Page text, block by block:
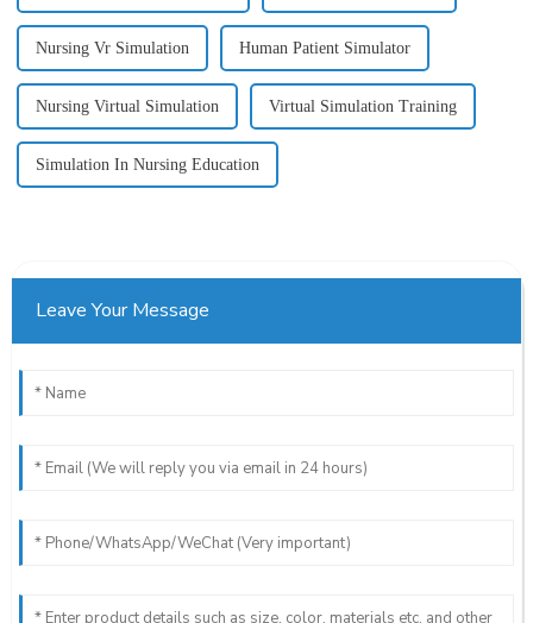
Nursing Vr Simulation Human Patient Simulator
Nursing Virtual Simulation Virtual Simulation Training
Simulation In Nursing Education
Leave Your Message